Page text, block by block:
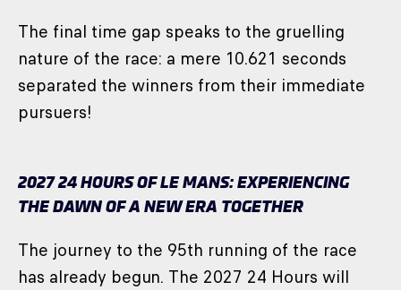
The final time gap speaks to the gruelling
nature of the race: a mere 10.621 seconds
separated the winners from their immediate
pursuers!
2027 24 HOURS OF LE MANS: EXPERIENCING
THE DAWN OF A NEW ERA TOGETHER
The journey to the 95th running of the race
has already begun. The 2027 24 Hours will